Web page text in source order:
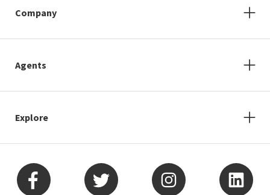
Company
Agents
Explore